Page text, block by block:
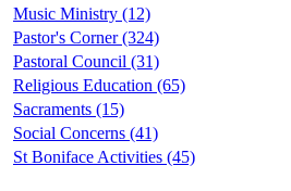
Music Ministry (12)
Pastor's Corner (324)
Pastoral Council (31)
Religious Education (65)
Sacraments (15)
Social Concerns (41)
St Boniface Activities (45)